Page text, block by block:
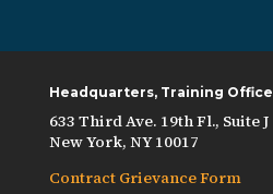
Headquarters, Training Office
633 Third Ave. 19th Fl., Suite J
New York, NY 10017
Contract Grievance Form